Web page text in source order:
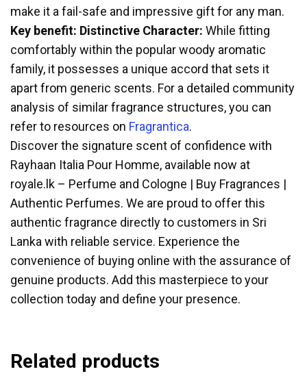
make it a fail-safe and impressive gift for any man.
Key benefit: Distinctive Character: While fitting
comfortably within the popular woody aromatic
family, it possesses a unique accord that sets it
apart from generic scents. For a detailed community
analysis of similar fragrance structures, you can
refer to resources on Fragrantica.
Discover the signature scent of confidence with
Rayhaan Italia Pour Homme, available now at
royale.lk – Perfume and Cologne | Buy Fragrances |
Authentic Perfumes. We are proud to offer this
authentic fragrance directly to customers in Sri
Lanka with reliable service. Experience the
convenience of buying online with the assurance of
genuine products. Add this masterpiece to your
collection today and define your presence.
Related products